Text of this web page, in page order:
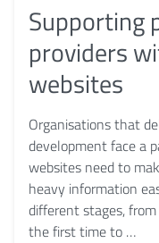
Supporting
providers
websites
Organisations that
development face a
websites need to
heavy information
different stages,
the first time to …